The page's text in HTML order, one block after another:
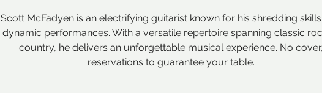
Scott McFadyen is an electrifying guitarist known for his shredding
dynamic performances. With a versatile repertoire spanning classic
country, he delivers an unforgettable musical experience. No cover,
reservations to guarantee your table.